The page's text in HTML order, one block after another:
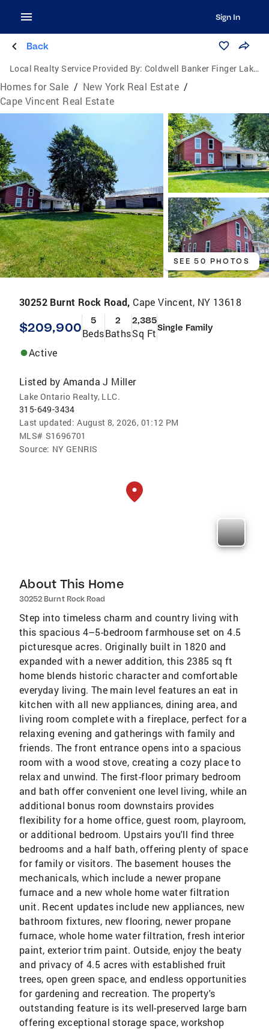
Sign In
Back
Local Realty Service Provided By: Coldwell Banker Finger Lakes
Homes for Sale / New York Real Estate /
Cape Vincent Real Estate
SEE 50 PHOTOS
30252 Burnt Rock Road, Cape Vincent, NY 13618
$209,900 5
Beds
2
Baths
2,385
Sq FtSingle Family
Active
Listed by Amanda J Miller
Lake Ontario Realty, LLC.
315-649-3434
Last updated: August 8, 2026, 01:12 PM
MLS# S1696701
Source: NY GENRIS
About This Home
30252 Burnt Rock Road
Step into timeless charm and country living with
this spacious 4–5-bedroom farmhouse set on 4.5
picturesque acres. Originally built in 1820 and
expanded with a newer addition, this 2385 sq ft
home blends historic character and comfortable
everyday living. The main level features an eat in
kitchen with all new appliances, dining area, and
living room complete with a fireplace, perfect for a
relaxing evening and gatherings with family and
friends. The front entrance opens into a spacious
room with a wood stove, creating a cozy place to
relax and unwind. The first-floor primary bedroom
and bath offer convenient one level living, while an
additional bonus room downstairs provides
flexibility for a home office, guest room, playroom,
or additional bedroom. Upstairs you'll find three
bedrooms and a half bath, offering plenty of space
for family or visitors. The basement houses the
mechanicals, which include a newer propane
furnace and a new whole home water filtration
unit. Recent updates include new appliances, new
bathroom fixtures, new flooring, newer propane
furnace, whole home water filtration, fresh interior
paint, exterior trim paint. Outside, enjoy the beaty
and privacy of 4.5 acres with established fruit
trees, open green space, and endless opportunities
for gardening and recreation. The property's
outstanding feature is its well-preserved large barn
offering exceptional storage space, workshop